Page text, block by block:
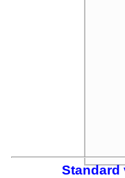
Standard